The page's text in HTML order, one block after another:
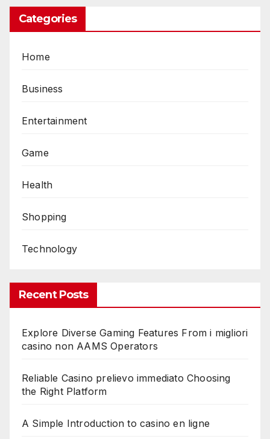
Categories
Home
Business
Entertainment
Game
Health
Shopping
Technology
Recent Posts
Explore Diverse Gaming Features From i migliori
casino non AAMS Operators
Reliable Casino prelievo immediato Choosing
the Right Platform
A Simple Introduction to casino en ligne